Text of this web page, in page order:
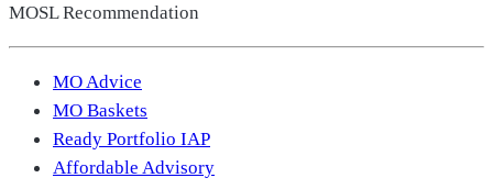
MOSL Recommendation
MO Advice
MO Baskets
Ready Portfolio IAP
Affordable Advisory